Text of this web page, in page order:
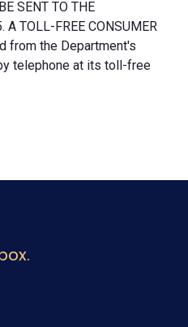
SENT TO THE
A TOLL-FREE CONSUMER
from the Department's
telephone at its toll-free